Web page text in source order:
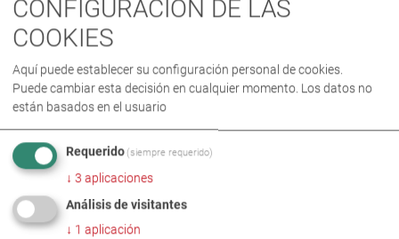
ESTE TEMA TAMBIÉN SE ENCUENTRA
EN
CONFIGURACIÓN DE LAS
COOKIES
Aquí puede establecer su configuración personal de cookies.
Puede cambiar esta decisión en cualquier momento. Los datos no
están basados en el usuario
Requerido (siempre requerido)
↓ 3 aplicaciones
Análisis de visitantes
↓ 1 aplicación